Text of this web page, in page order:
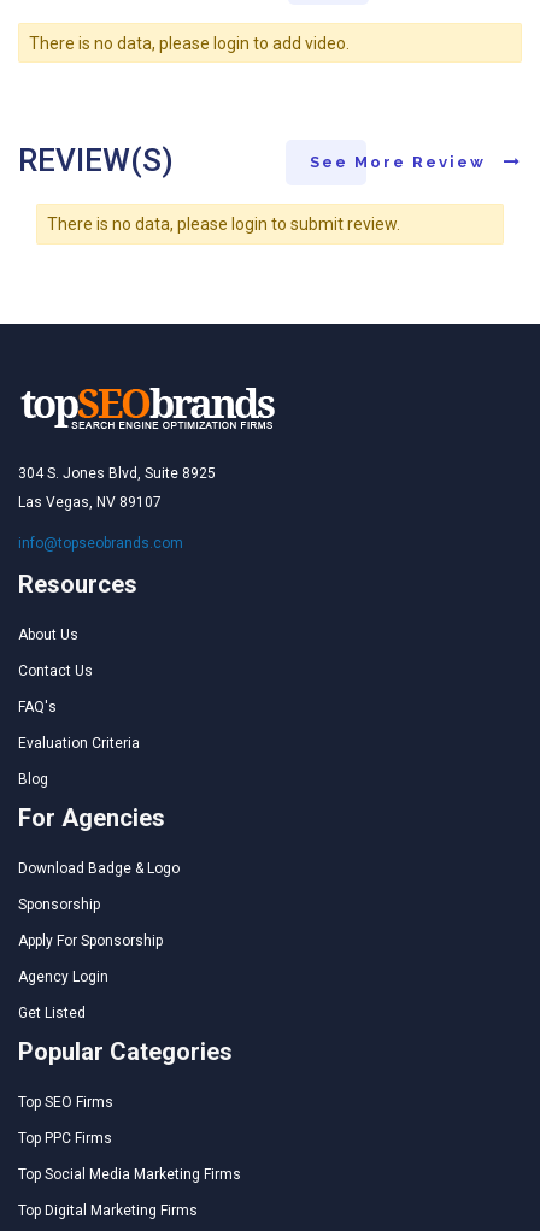
There is no data, please login to add video.
REVIEW(S) See More Review
There is no data, please login to submit review.
304 S. Jones Blvd, Suite 8925
Las Vegas, NV 89107
info@topseobrands.com
Resources
About Us
Contact Us
FAQ's
Evaluation Criteria
Blog
For Agencies
Download Badge & Logo
Sponsorship
Apply For Sponsorship
Agency Login
Get Listed
Popular Categories
Top SEO Firms
Top PPC Firms
Top Social Media Marketing Firms
Top Digital Marketing Firms